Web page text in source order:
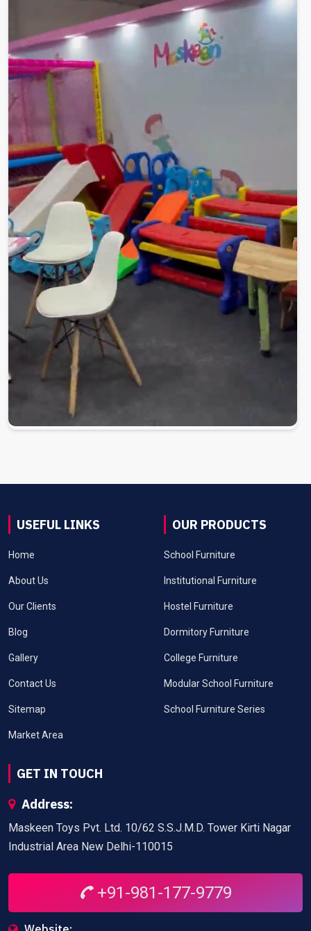
USEFUL LINKS
Home
About Us
Our Clients
Blog
Gallery
Contact Us
Sitemap
Market Area
OUR PRODUCTS
School Furniture
Institutional Furniture
Hostel Furniture
Dormitory Furniture
College Furniture
Modular School Furniture
School Furniture Series
GET IN TOUCH
Address:
Maskeen Toys Pvt. Ltd. 10/62 S.S.J.M.D. Tower Kirti Nagar
Industrial Area New Delhi-110015
+91-981-177-9779